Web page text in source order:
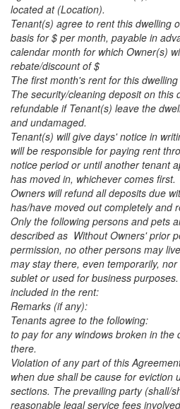
located at (Location).
Tenant(s) agree to rent this dwelling
basis for $ per month, payable in
calendar month for which Owner(s)
rebate/discount of $
The first month's rent for this
The security/cleaning deposit on this
refundable if Tenant(s) leave the
and undamaged.
Tenant(s) will give days' notice in
will be responsible for paying rent
notice period or until another tenant
has moved in, whichever comes first.
Owners will refund all deposits due
has/have moved out completely and
Only the following persons and pets
described as Without Owners' prior
permission, no other persons may
may stay there, even temporarily,
sublet or used for business
included in the rent:
Remarks (if any):
Tenants agree to the following:
to pay for any windows broken in the
there.
Violation of any part of this
when due shall be cause for eviction
sections. The prevailing party (shall/
reasonable legal service fees